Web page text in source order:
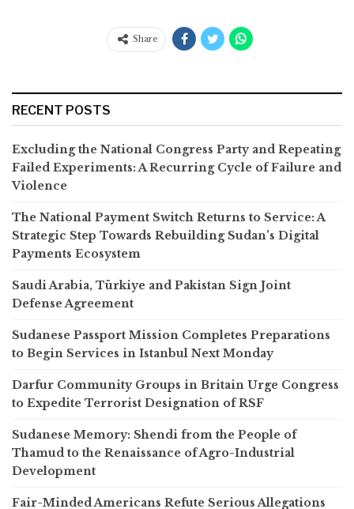
Share
RECENT POSTS
Excluding the National Congress Party and Repeating
Failed Experiments: A Recurring Cycle of Failure and
Violence
The National Payment Switch Returns to Service: A
Strategic Step Towards Rebuilding Sudan’s Digital
Payments Ecosystem
Saudi Arabia, Türkiye and Pakistan Sign Joint
Defense Agreement
Sudanese Passport Mission Completes Preparations
to Begin Services in Istanbul Next Monday
Darfur Community Groups in Britain Urge Congress
to Expedite Terrorist Designation of RSF
Sudanese Memory: Shendi from the People of
Thamud to the Renaissance of Agro-Industrial
Development
Fair-Minded Americans Refute Serious Allegations